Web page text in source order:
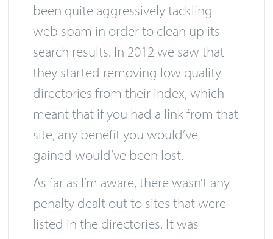
In the last few years Google have
been quite aggressively tackling
web spam in order to clean up its
search results. In 2012 we saw that
they started removing low quality
directories from their index, which
meant that if you had a link from that
site, any benefit you would’ve
gained would’ve been lost.
As far as I’m aware, there wasn’t any
penalty dealt out to sites that were